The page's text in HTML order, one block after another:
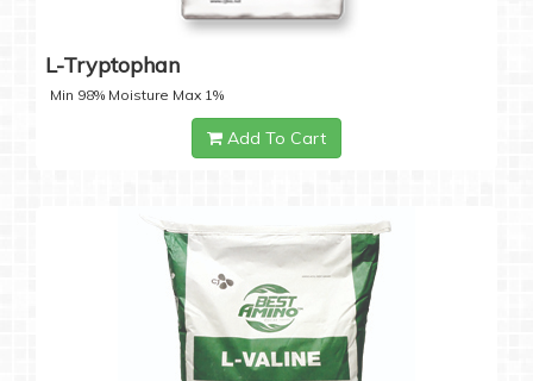
L-Tryptophan
Min 98% Moisture Max 1%
Add To Cart